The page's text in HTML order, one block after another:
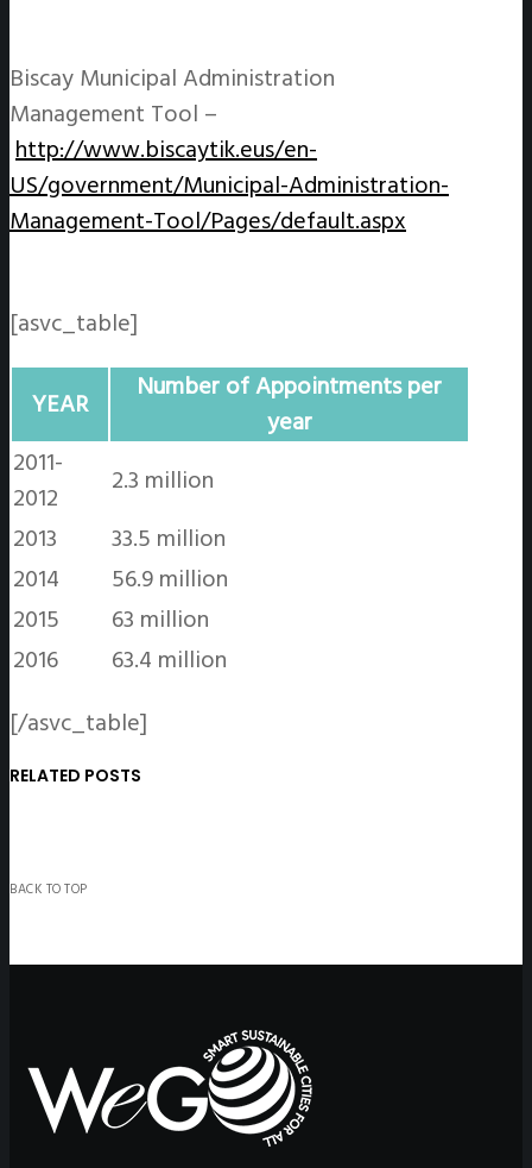
Biscay Municipal Administration
Management Tool –
http://www.biscaytik.eus/en-
US/government/Municipal-Administration-
Management-Tool/Pages/default.aspx
[asvc_table]
YEAR
Number of Appointments per
year
2011-
2012
2.3 million
2013
33.5 million
2014
56.9 million
2015
63 million
2016
63.4 million
[/asvc_table]
RELATED POSTS
BACK TO TOP